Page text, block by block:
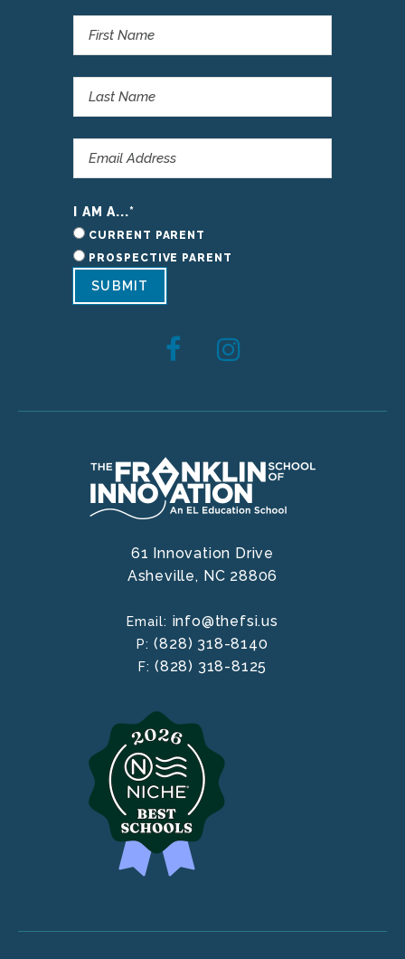
I AM A...*
CURRENT PARENT
PROSPECTIVE PARENT
SUBMIT
61 Innovation Drive
Asheville, NC 28806
Email: info@thefsi.us
P:(828) 318-8140
F: (828) 318-8125